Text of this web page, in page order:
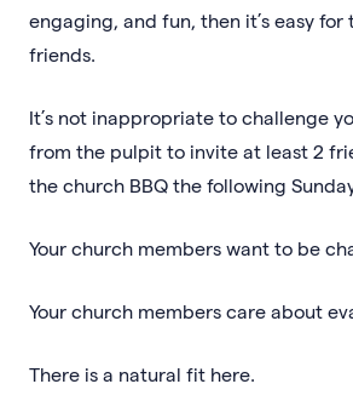
engaging, and fun, then it’s easy
friends.
It’s not inappropriate to challenge
from the pulpit to invite at least 2
the church BBQ the following
Your church members want to be
Your church members care about
There is a natural fit here.